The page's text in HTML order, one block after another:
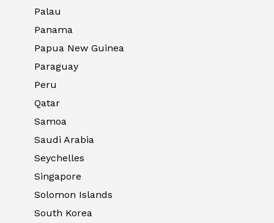
Palau
Panama
Papua New Guinea
Paraguay
Peru
Qatar
Samoa
Saudi Arabia
Seychelles
Singapore
Solomon Islands
South Korea